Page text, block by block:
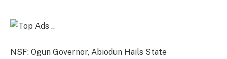
NSF: Ogun Governor, Abiodun Hails State